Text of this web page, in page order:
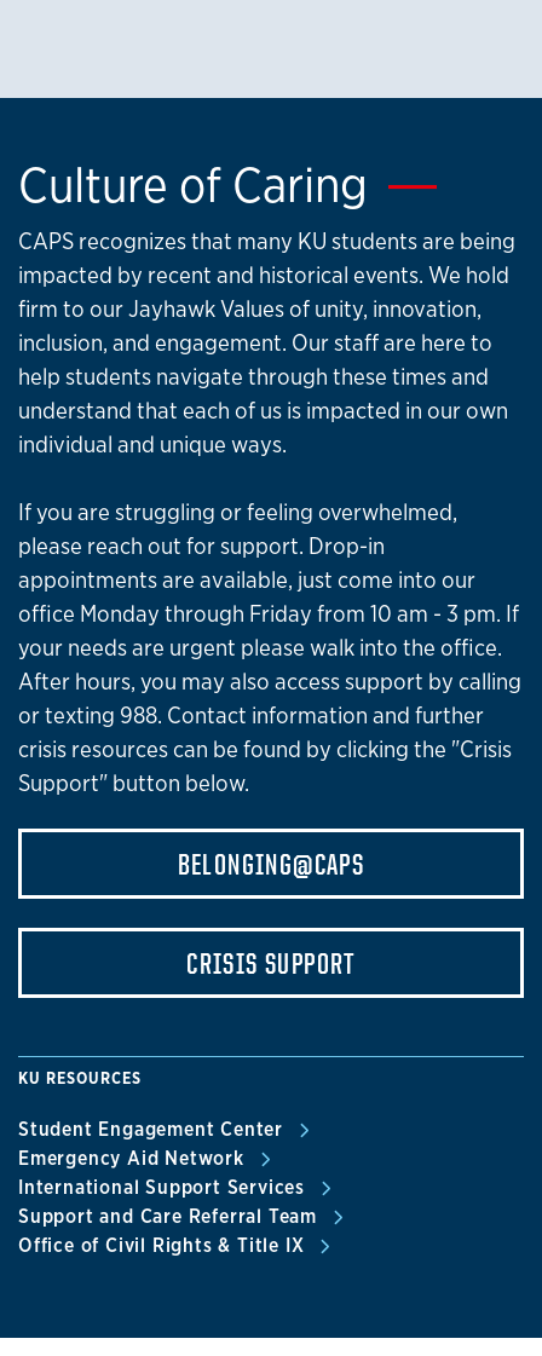
Culture of Caring
CAPS recognizes that many KU students are being
impacted by recent and historical events. We hold
firm to our Jayhawk Values of unity, innovation,
inclusion, and engagement. Our staff are here to
help students navigate through these times and
understand that each of us is impacted in our own
individual and unique ways.
If you are struggling or feeling overwhelmed,
please reach out for support. Drop-in
appointments are available, just come into our
office Monday through Friday from 10 am - 3 pm. If
your needs are urgent please walk into the office.
After hours, you may also access support by calling
or texting 988. Contact information and further
crisis resources can be found by clicking the "Crisis
Support" button below.
BELONGING@CAPS
CRISIS SUPPORT
KU RESOURCES
Student Engagement Center
Emergency Aid Network
International Support Services
Support and Care Referral Team
Office of Civil Rights & Title IX